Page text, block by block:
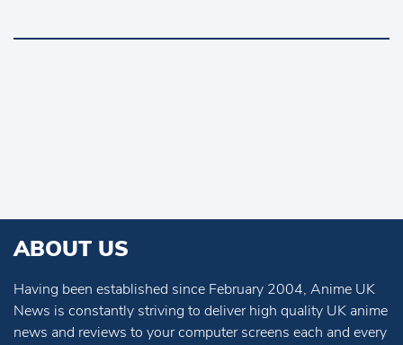
ABOUT US
Having been established since February 2004, Anime UK
News is constantly striving to deliver high quality UK anime
news and reviews to your computer screens each and every